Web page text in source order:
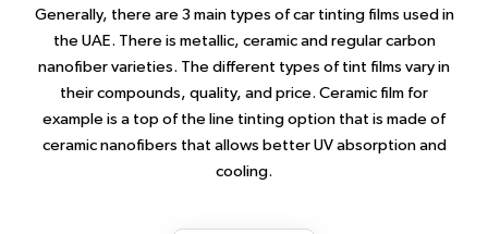
Generally, there are 3 main types of car tinting films used in
the UAE. There is metallic, ceramic and regular carbon
nanofiber varieties. The different types of tint films vary in
their compounds, quality, and price. Ceramic film for
example is a top of the line tinting option that is made of
ceramic nanofibers that allows better UV absorption and
cooling.